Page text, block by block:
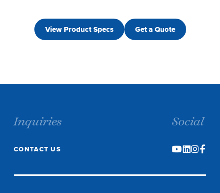
View Product Specs Get a Quote
Inquiries
CONTACT US
Social